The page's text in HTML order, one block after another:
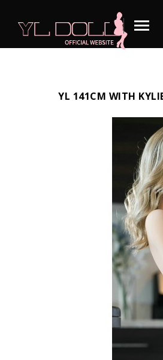
YL 141CM WITH